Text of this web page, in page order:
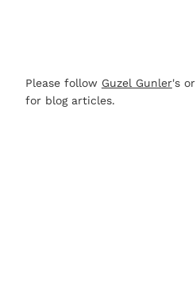
Please follow Guzel Gunler's or
for blog articles.